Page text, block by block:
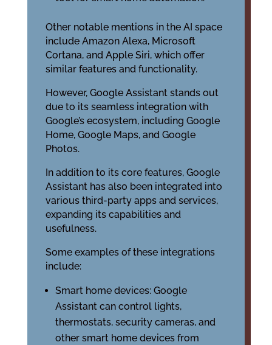
Other notable mentions in the AI space
include Amazon Alexa, Microsoft
Cortana, and Apple Siri, which offer
similar features and functionality.
However, Google Assistant stands out
due to its seamless integration with
Google’s ecosystem, including Google
Home, Google Maps, and Google
Photos.
In addition to its core features, Google
Assistant has also been integrated into
various third-party apps and services,
expanding its capabilities and
usefulness.
Some examples of these integrations
include:
Smart home devices: Google
Assistant can control lights,
thermostats, security cameras, and
other smart home devices from